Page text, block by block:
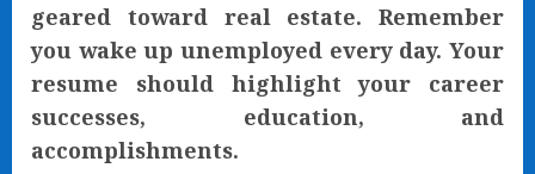
geared toward real estate. Remember
you wake up unemployed every day. Your
resume should highlight your career
successes, education, and
accomplishments.